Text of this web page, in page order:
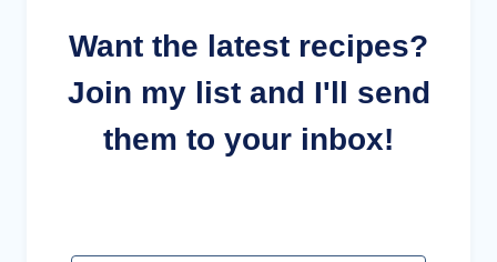
Want the latest recipes?
Join my list and I'll send
them to your inbox!